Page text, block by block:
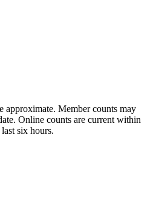
approximate. Member counts may
Online counts are current within
last six hours.